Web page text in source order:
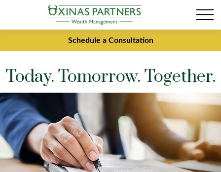
Schedule a Consultation
Today. Tomorrow. Together.